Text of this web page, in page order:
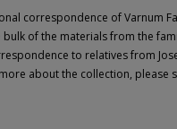
correspondence of Varnum
of the materials from the
to relatives from
about the collection, please